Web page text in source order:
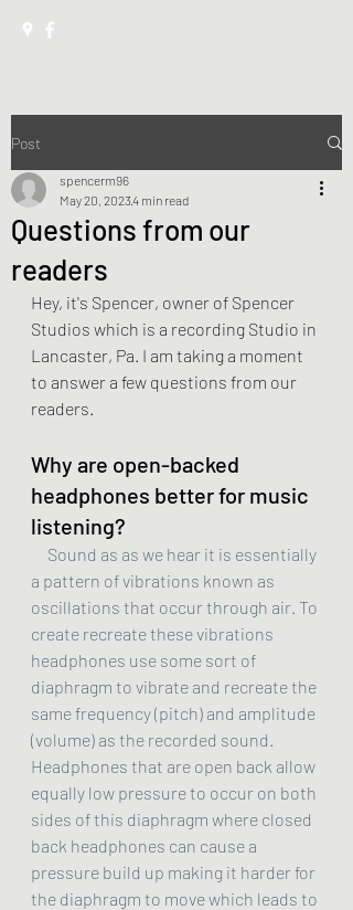
Post
Questions from our
readers
spencerm96
May 20, 20234 min read
Hey, it's Spencer, owner of Spencer
Studios which is a recording Studio in
Lancaster, Pa. I am taking a moment
to answer a few questions from our
readers.
Why are open-backed
headphones better for music
listening?
a pattern of vibrations known as
oscillations that occur through air. To
create recreate these vibrations
headphones use some sort of
diaphragm to vibrate and recreate the
same frequency (pitch) and amplitude
(volume) as the recorded sound.
Headphones that are open back allow
equally low pressure to occur on both
sides of this diaphragm where closed
back headphones can cause a
pressure build up making it harder for
the diaphragm to move which leads to